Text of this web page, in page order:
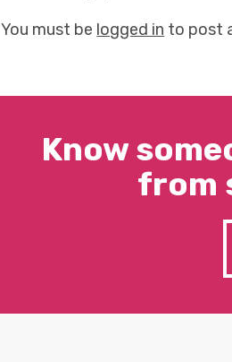
You must be logged in to post
Know
from